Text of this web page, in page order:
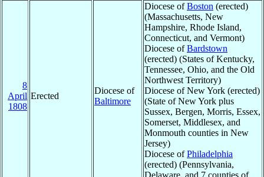
8
April
1808
Erected
Diocese of
Baltimore
Diocese ofBoston (erected)
(Massachusetts, New
Hampshire, Rhode Island,
Connecticut, and Vermont)
Diocese ofBardstown
(erected) (States of Kentucky,
Tennessee, Ohio, and the Old
Northwest Territory)
Diocese of New York (erected)
(State of New York plus
Sussex, Bergen, Morris, Essex,
Somerset, Middlesex, and
Monmouth counties in New
Jersey)
Diocese ofPhiladelphia
(erected) (Pennsylvania,
Delaware, and 7 counties of